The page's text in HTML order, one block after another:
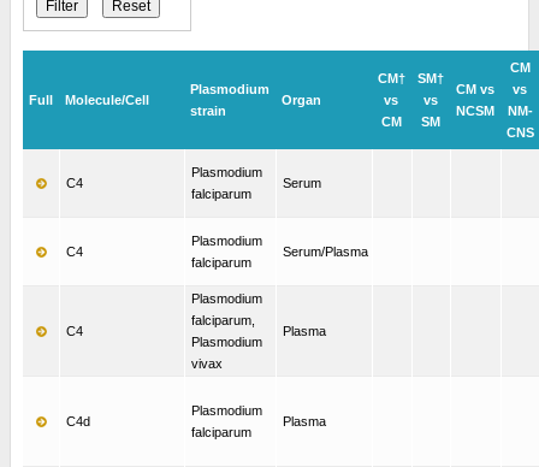
Full Molecule/Cell
Plasmodium
strain
Organ
CM†
vs
CM
SM†
vs
SM
CM vs
NCSM
CM
vs
NM-
CNS
C4
Plasmodium
falciparum
Serum
C4
Plasmodium
falciparum
Serum/Plasma
C4
Plasmodium
falciparum,
Plasmodium
vivax
Plasma
C4d
Plasmodium
falciparum
Plasma